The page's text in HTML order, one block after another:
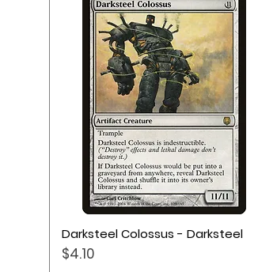
Quick View
Darksteel Colossus - Darksteel
Price
$4.10